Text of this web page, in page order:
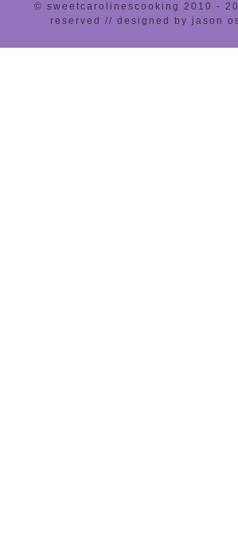
© sweetcarolinescooking 2010 -
reserved // designed by jason